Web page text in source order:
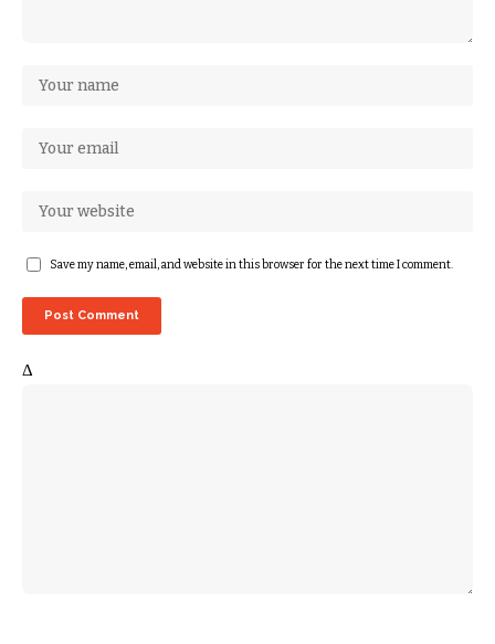
Save my name, email, and website in this browser for the next time I comment.
Δ